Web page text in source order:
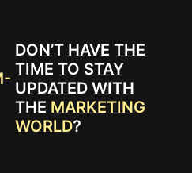
DON’T HAVE THE
TIME TO STAY
UPDATED WITH
THE MARKETING
WORLD?